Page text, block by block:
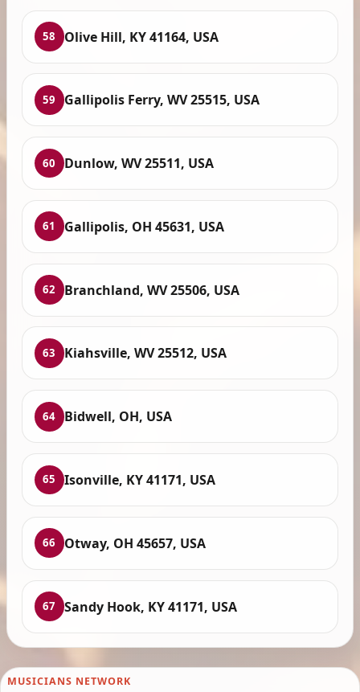
58 Olive Hill, KY 41164, USA
59 Gallipolis Ferry, WV 25515, USA
60 Dunlow, WV 25511, USA
61 Gallipolis, OH 45631, USA
62 Branchland, WV 25506, USA
63 Kiahsville, WV 25512, USA
64 Bidwell, OH, USA
65 Isonville, KY 41171, USA
66 Otway, OH 45657, USA
67 Sandy Hook, KY 41171, USA
MUSICIANS NETWORK